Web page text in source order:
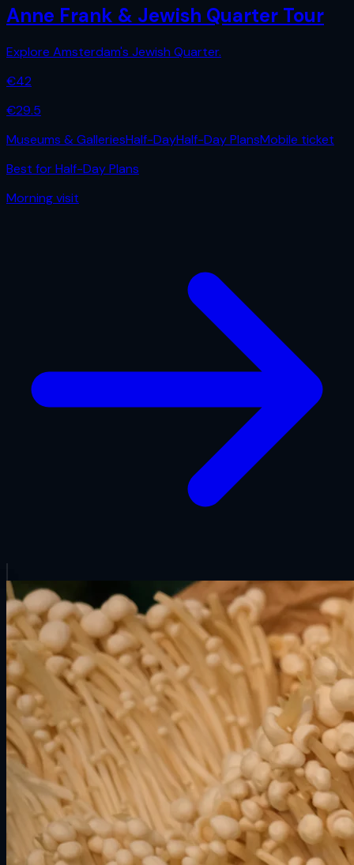
Anne Frank & Jewish Quarter Tour
Explore Amsterdam's Jewish Quarter.
€42
€29.5
Museums & GalleriesHalf-DayHalf-Day PlansMobile ticket
Best forHalf-Day Plans
Morningvisit